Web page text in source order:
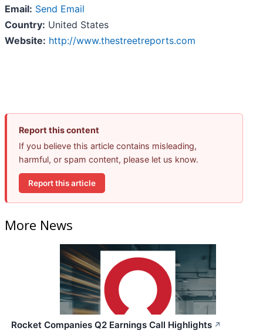
Email: Send Email
Country: United States
Website: http://www.thestreetreports.com
Report this content
If you believe this article contains misleading,
harmful, or spam content, please let us know.
Report this article
More News
Rocket Companies Q2 Earnings Call Highlights ↗